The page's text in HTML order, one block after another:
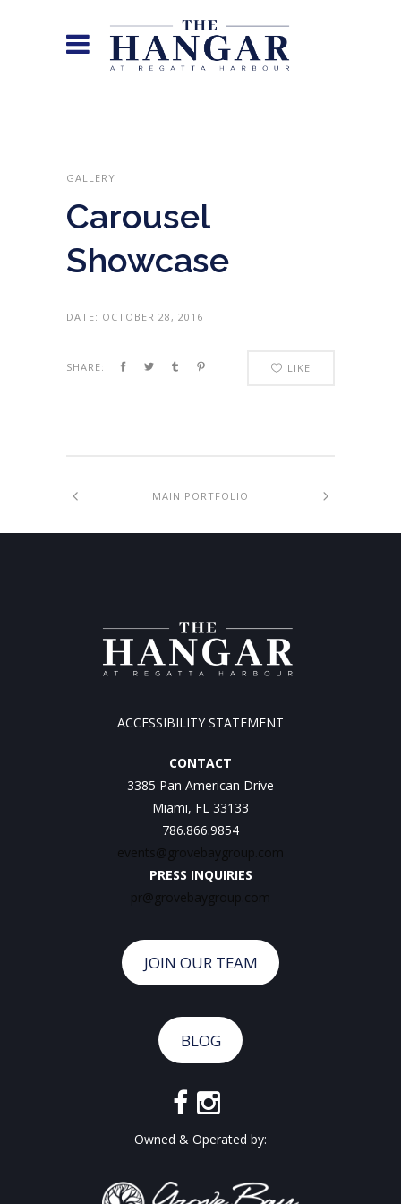
GALLERY
Carousel
Showcase
DATE: OCTOBER 28, 2016
SHARE: LIKE
MAIN PORTFOLIO
ACCESSIBILITY STATEMENT
CONTACT
3385 Pan American Drive
Miami, FL 33133
786.866.9854
events@grovebaygroup.com
PRESS INQUIRIES
pr@grovebaygroup.com
JOIN OUR TEAM
BLOG
Owned & Operated by: